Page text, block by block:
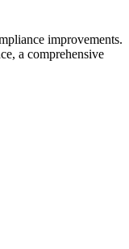
improvements.
a comprehensive